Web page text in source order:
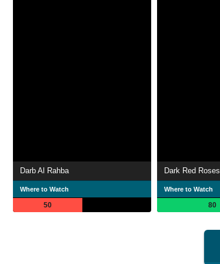
Darb Al Rahba
Where to Watch
50
Dark Red Roses
Where to Watch
80